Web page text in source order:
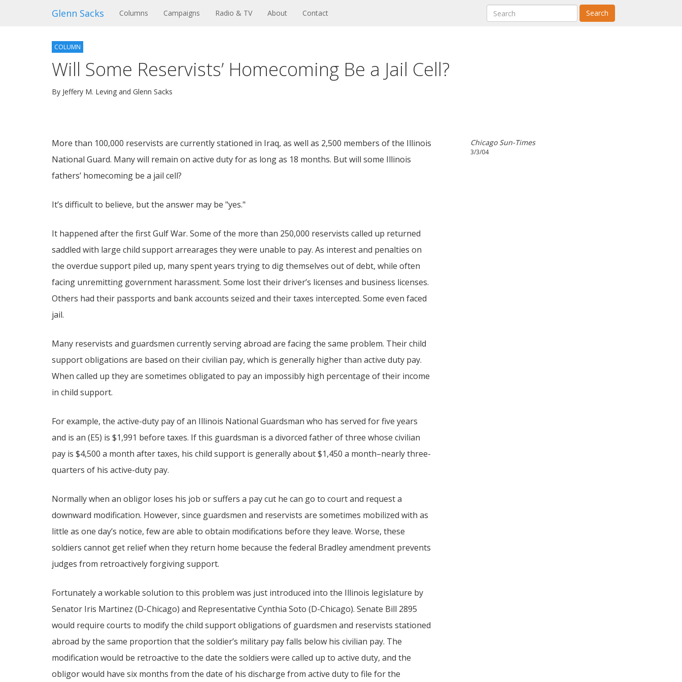
Glenn Sacks Columns (current)Campaigns Radio & TV About Contact Search
COLUMN
Will Some Reservists’ Homecoming Be a Jail Cell?
By Jeffery M. Leving and Glenn Sacks
More than 100,000 reservists are currently stationed in Iraq, as well as 2,500 members of the Illinois
National Guard. Many will remain on active duty for as long as 18 months. But will some Illinois
fathers’ homecoming be a jail cell?
It’s difficult to believe, but the answer may be "yes."
It happened after the first Gulf War. Some of the more than 250,000 reservists called up returned
saddled with large child support arrearages they were unable to pay. As interest and penalties on
the overdue support piled up, many spent years trying to dig themselves out of debt, while often
facing unremitting government harassment. Some lost their driver’s licenses and business licenses.
Others had their passports and bank accounts seized and their taxes intercepted. Some even faced
jail.
Many reservists and guardsmen currently serving abroad are facing the same problem. Their child
support obligations are based on their civilian pay, which is generally higher than active duty pay.
When called up they are sometimes obligated to pay an impossibly high percentage of their income
in child support.
For example, the active-duty pay of an Illinois National Guardsman who has served for five years
and is an (E5) is $1,991 before taxes. If this guardsman is a divorced father of three whose civilian
pay is $4,500 a month after taxes, his child support is generally about $1,450 a month–nearly three-
quarters of his active-duty pay.
Normally when an obligor loses his job or suffers a pay cut he can go to court and request a
downward modification. However, since guardsmen and reservists are sometimes mobilized with as
little as one day’s notice, few are able to obtain modifications before they leave. Worse, these
soldiers cannot get relief when they return home because the federal Bradley amendment prevents
judges from retroactively forgiving support.
Fortunately a workable solution to this problem was just introduced into the Illinois legislature by
Senator Iris Martinez (D-Chicago) and Representative Cynthia Soto (D-Chicago). Senate Bill 2895
would require courts to modify the child support obligations of guardsmen and reservists stationed
abroad by the same proportion that the soldier’s military pay falls below his civilian pay. The
modification would be retroactive to the date the soldiers were called up to active duty, and the
obligor would have six months from the date of his discharge from active duty to file for the
Chicago Sun-Times
3/3/04